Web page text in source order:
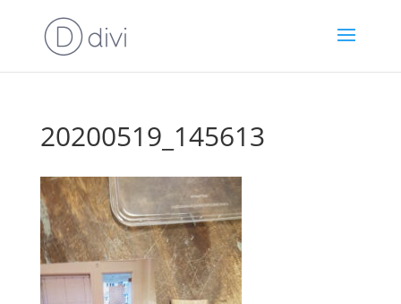
20200519_145613